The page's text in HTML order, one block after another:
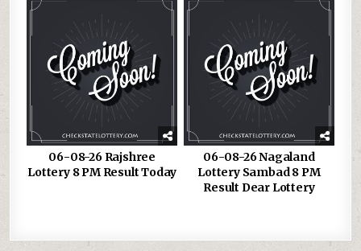
06-08-26 Rajshree
Lottery 8 PM Result Today
06-08-26 Nagaland
Lottery Sambad 8 PM
Result Dear Lottery